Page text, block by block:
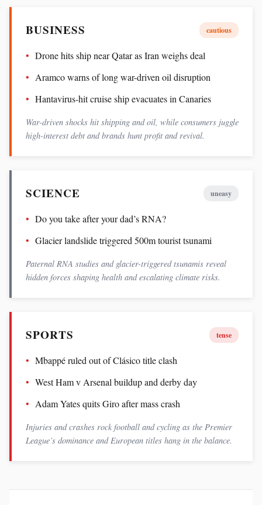
BUSINESS cautious
Drone hits ship near Qatar as Iran weighs deal
Aramco warns of long war-driven oil disruption
Hantavirus-hit cruise ship evacuates in Canaries
War-driven shocks hit shipping and oil, while consumers juggle
high-interest debt and brands hunt profit and revival.
SCIENCE uneasy
Do you take after your dad’s RNA?
Glacier landslide triggered 500m tourist tsunami
Paternal RNA studies and glacier-triggered tsunamis reveal
hidden forces shaping health and escalating climate risks.
SPORTS tense
Mbappé ruled out of Clásico title clash
West Ham v Arsenal buildup and derby day
Adam Yates quits Giro after mass crash
Injuries and crashes rock football and cycling as the Premier
League’s dominance and European titles hang in the balance.